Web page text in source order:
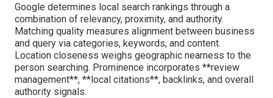
Google determines local search rankings through a
combination of relevancy, proximity, and authority.
Matching quality measures alignment between business
and query via categories, keywords, and content.
Location closeness weighs geographic nearness to the
person searching. Prominence incorporates **review
management**, **local citations**, backlinks, and overall
authority signals.